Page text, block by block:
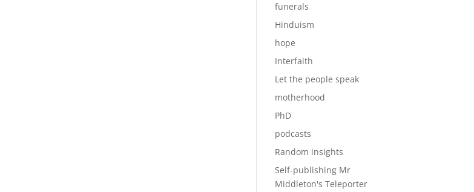
funerals
Hinduism
hope
Interfaith
Let the people speak
motherhood
PhD
podcasts
Random insights
Self-publishing Mr
Middleton's Teleporter